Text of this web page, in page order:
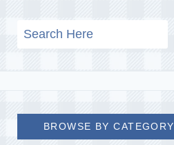
BROWSE BY CATEGORY